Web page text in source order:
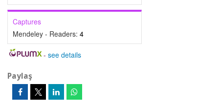
Captures
Mendeley - Readers: 4
- see details
Paylaş